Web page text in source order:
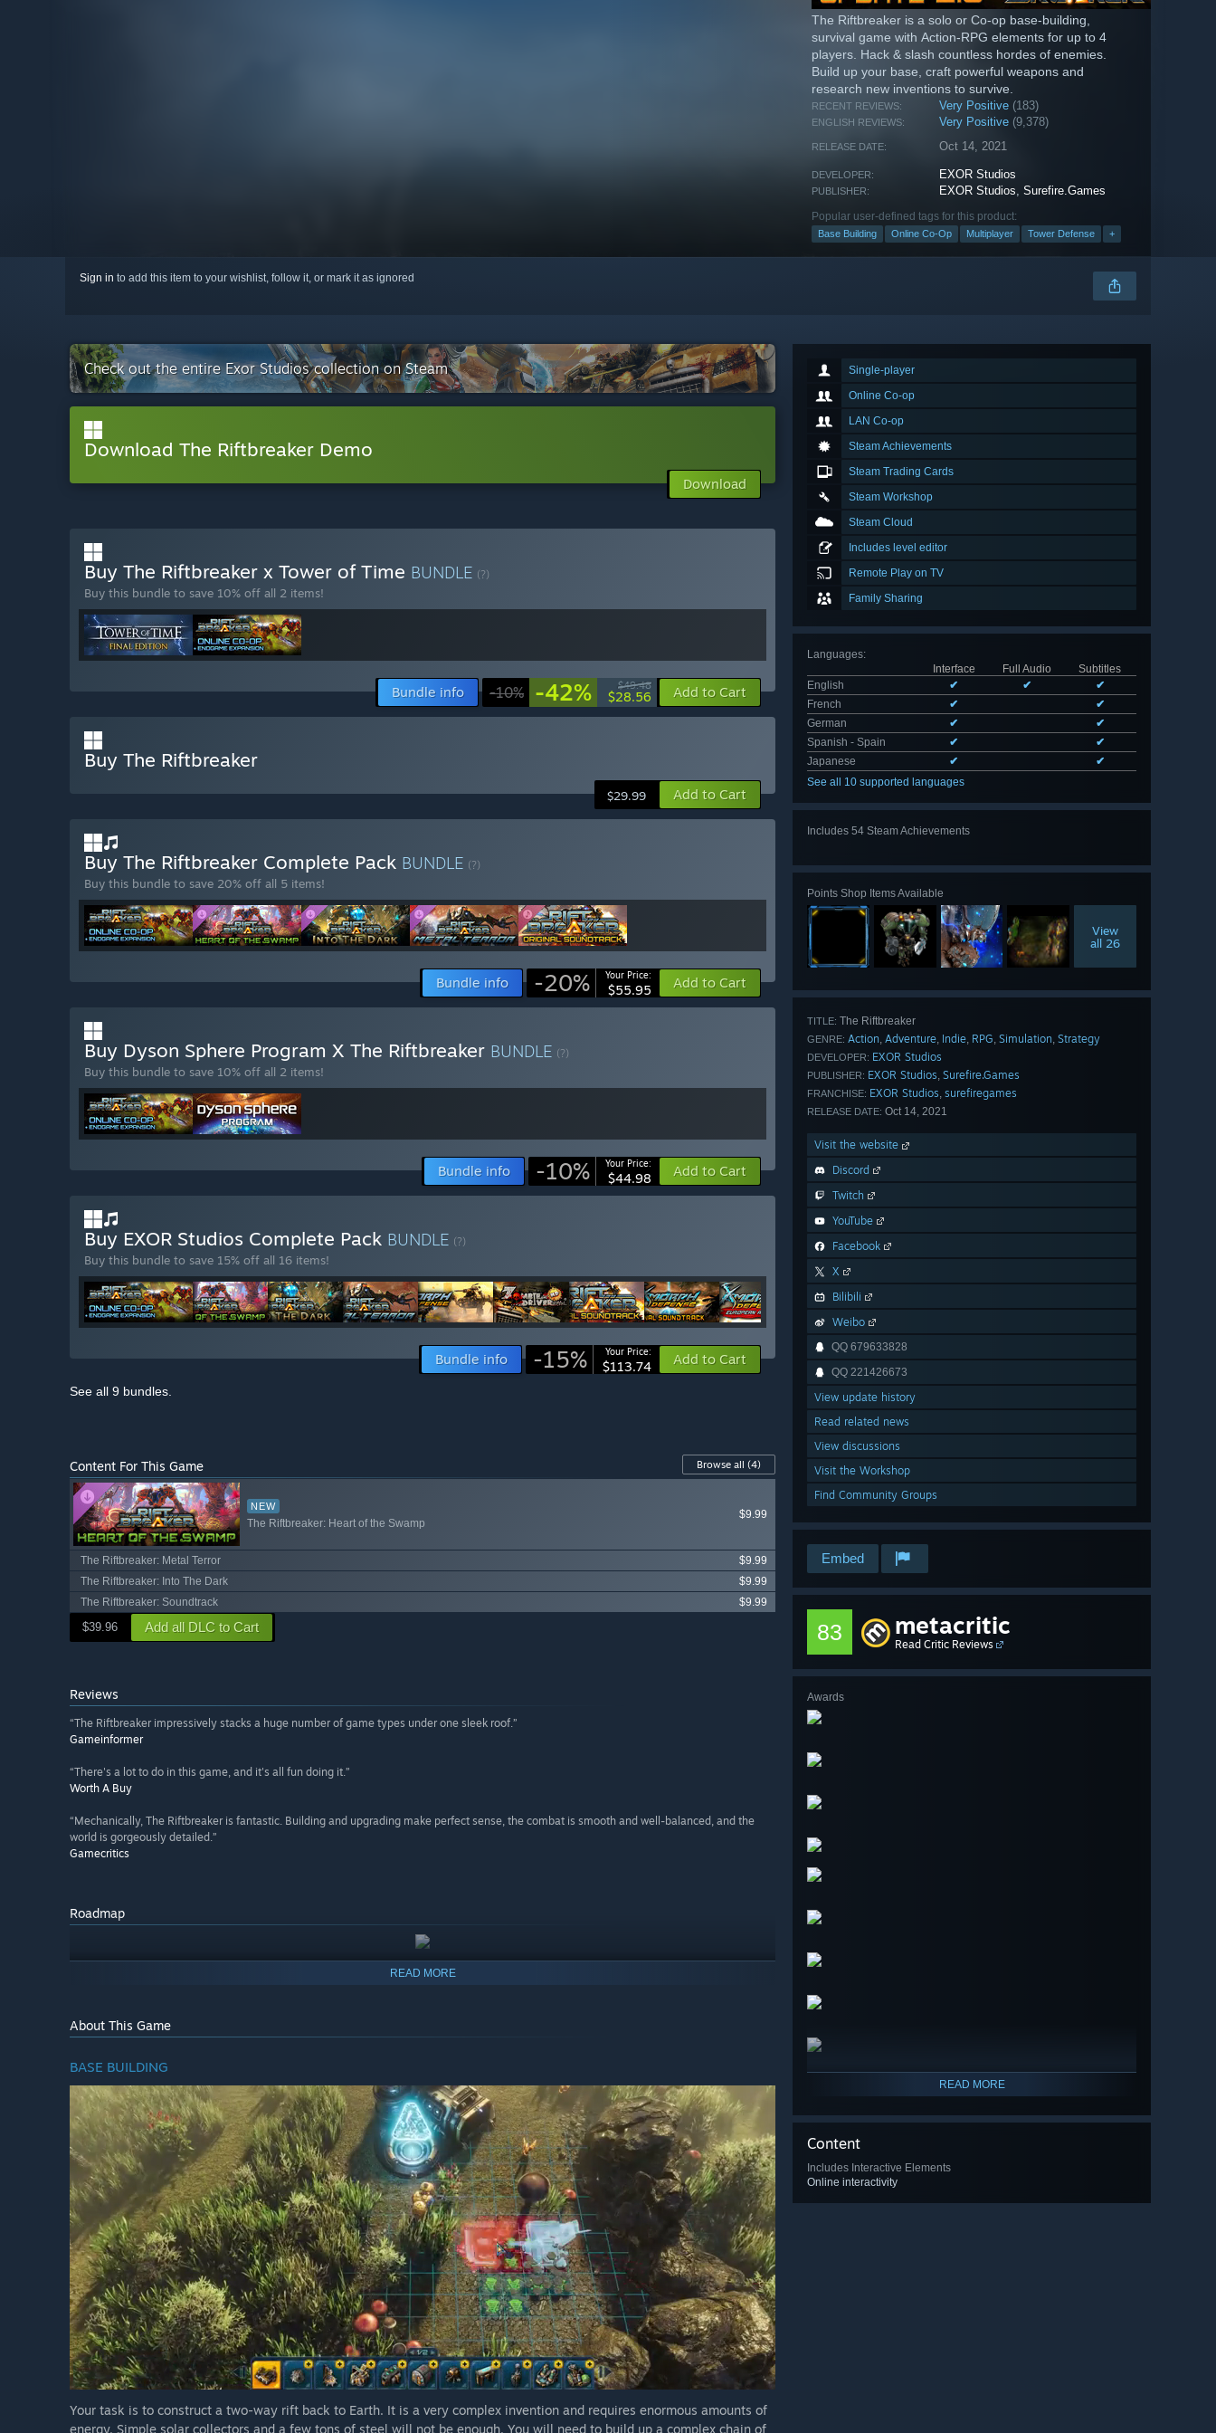
The Riftbreaker is a solo or Co-op base-building,
survival game with Action-RPG elements for up to 4
players. Hack & slash countless hordes of enemies.
Build up your base, craft powerful weapons and
research new inventions to survive.
RECENT REVIEWS: Very Positive (183)
ENGLISH REVIEWS: Very Positive (9,378)
RELEASE DATE: Oct 14, 2021
DEVELOPER: EXOR Studios
PUBLISHER: EXOR Studios,Surefire.Games
Popular user-defined tags for this product:
Base Building Online Co-Op Multiplayer Tower Defense +
Sign in to add this item to your wishlist, follow it, or mark it as ignored
Single-player
Online Co-op
LAN Co-op
Steam Achievements
Steam Trading Cards
Steam Workshop
Steam Cloud
Includes level editor
Remote Play on TV
Family Sharing
Languages:
Interface
Full Audio
Subtitles
English
✔ ✔
✔
French
✔
✔
German
✔
✔
Spanish - Spain
✔
✔
Japanese
✔
✔
See all 10 supported languages
Includes 54 Steam Achievements
Points Shop Items Available
View
all 26
TITLE: The Riftbreaker
GENRE: Action, Adventure, Indie, RPG, Simulation, Strategy
DEVELOPER: EXOR Studios
PUBLISHER: EXOR Studios, Surefire.Games
FRANCHISE: EXOR Studios, surefiregames
RELEASE DATE: Oct 14, 2021
Visit the website
Discord
Twitch
YouTube
Facebook
X
Bilibili
Weibo
QQ 679633828
QQ 221426673
View update history
Read related news
View discussions
Visit the Workshop
Find Community Groups
Embed
83 metacritic
Read Critic Reviews
Awards
READ MORE
Content
Includes Interactive Elements
Online interactivity
Check out the entire Exor Studios collection on Steam
Download The Riftbreaker Demo
Download
Buy The Riftbreaker x Tower of Time BUNDLE (?)
Buy this bundle to save 10% off all 2 items!
Bundle info -10% -42% $49.48
$28.56 Add to Cart
Buy The Riftbreaker
$29.99 Add to Cart
Buy The Riftbreaker Complete Pack BUNDLE (?)
Buy this bundle to save 20% off all 5 items!
Bundle info -20% Your Price:
$55.95 Add to Cart
Buy Dyson Sphere Program X The Riftbreaker BUNDLE (?)
Buy this bundle to save 10% off all 2 items!
Bundle info -10% Your Price:
$44.98 Add to Cart
Buy EXOR Studios Complete Pack BUNDLE (?)
Buy this bundle to save 15% off all 16 items!
Bundle info -15% Your Price:
$113.74 Add to Cart
See all 9 bundles.
Content For This Game Browse all (4)
NEW
The Riftbreaker: Heart of the Swamp
$9.99
The Riftbreaker: Metal Terror
$9.99
The Riftbreaker: Into The Dark
$9.99
The Riftbreaker: Soundtrack
$9.99
$39.96 Add all DLC to Cart
Reviews
“The Riftbreaker impressively stacks a huge number of game types under one sleek roof.”
Gameinformer
“There's a lot to do in this game, and it's all fun doing it.”
Worth A Buy
“Mechanically, The Riftbreaker is fantastic. Building and upgrading make perfect sense, the combat is smooth and well-balanced, and the
world is gorgeously detailed.”
Gamecritics
Roadmap
READ MORE
About This Game
BASE BUILDING
Your task is to construct a two-way rift back to Earth. It is a very complex invention and requires enormous amounts of
energy. Simple solar collectors and a few tons of steel will not be enough. You will need to build up a complex chain of